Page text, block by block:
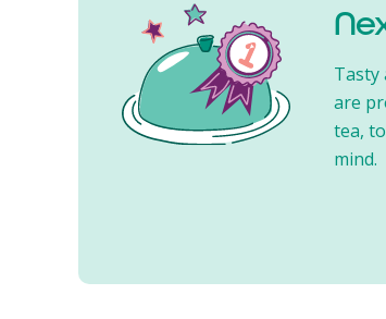
Tasty
are
tea,
mind.